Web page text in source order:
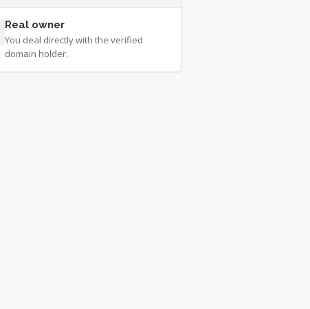
Real owner
You deal directly with the verified
domain holder.